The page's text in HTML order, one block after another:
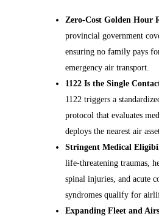
Zero‑Cost Golden Hour
provincial government
ensuring no family pays
emergency air transport.
1122 Is the Single
1122 triggers a
protocol that evaluates
deploys the nearest air
Stringent Medical
life‑threatening traumas,
spinal injuries, and acute
syndromes qualify for
Expanding Fleet and